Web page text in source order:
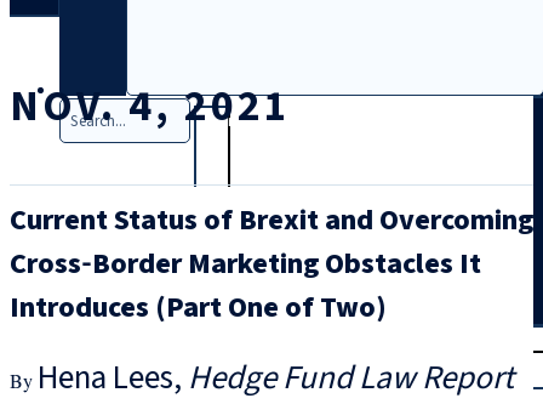
Search
|
NOV. 4, 2021
Current Status of Brexit and Overcoming
Cross‑Border Marketing Obstacles It
Introduces (Part One of Two)
Hena Lees Hedge Fund Law Report